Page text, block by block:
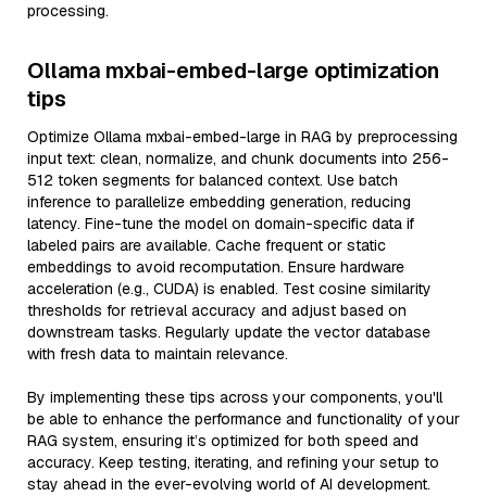
processing.
Ollama mxbai-embed-large optimization
tips
Optimize Ollama mxbai-embed-large in RAG by preprocessing
input text: clean, normalize, and chunk documents into 256-
512 token segments for balanced context. Use batch
inference to parallelize embedding generation, reducing
latency. Fine-tune the model on domain-specific data if
labeled pairs are available. Cache frequent or static
embeddings to avoid recomputation. Ensure hardware
acceleration (e.g., CUDA) is enabled. Test cosine similarity
thresholds for retrieval accuracy and adjust based on
downstream tasks. Regularly update the vector database
with fresh data to maintain relevance.
By implementing these tips across your components, you'll
be able to enhance the performance and functionality of your
RAG system, ensuring it’s optimized for both speed and
accuracy. Keep testing, iterating, and refining your setup to
stay ahead in the ever-evolving world of AI development.